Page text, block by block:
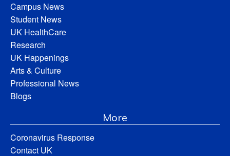
Campus News
Student News
UK HealthCare
Research
UK Happenings
Arts & Culture
Professional News
Blogs
More
Coronavirus Response
Contact UK